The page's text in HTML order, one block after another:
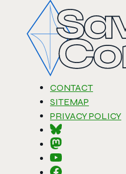
CONTACT
SITEMAP
PRIVACY POLICY